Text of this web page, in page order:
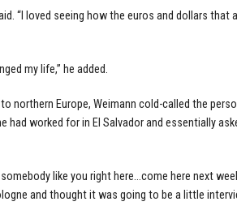
“I loved seeing how the euros and dollars that
my life,” he added.
northern Europe, Weimann cold-called the
had worked for in El Salvador and essentially
somebody like you right here…come here next
and thought it was going to be a little